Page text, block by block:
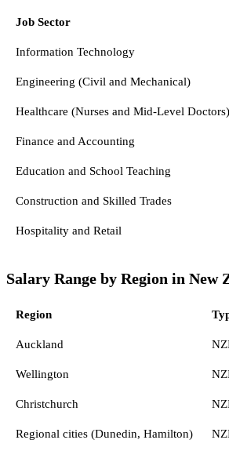
Job Sector
Information Technology
Engineering (Civil and Mechanical)
Healthcare (Nurses and Mid-Level Doctors)
Finance and Accounting
Education and School Teaching
Construction and Skilled Trades
Hospitality and Retail
Salary Range by Region in New
Region
Auckland
Wellington
Christchurch
Regional cities (Dunedin, Hamilton)